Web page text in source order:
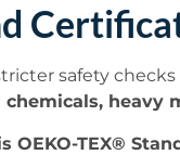
safety
chemicals, heavy
TEX®